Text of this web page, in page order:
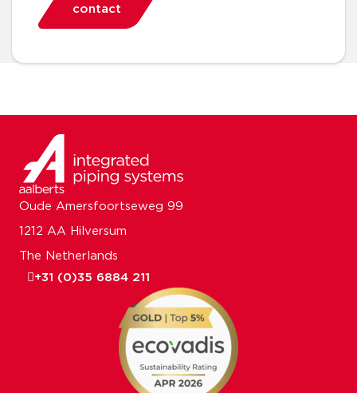
contact
Oude Amersfoortseweg 99
1212 AA Hilversum
The Netherlands
+31 (0)35 6884 211